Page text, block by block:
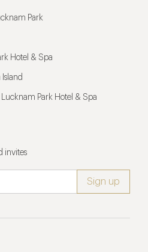
Park
Hotel & Spa
Island
Park Hotel & Spa
invites